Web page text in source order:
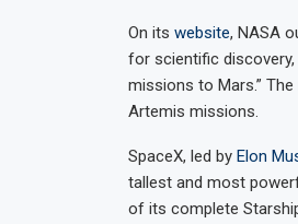
On its website, NASA
for scientific
missions to Mars.”
Artemis missions.
SpaceX, led by Elon
tallest and most
of its complete